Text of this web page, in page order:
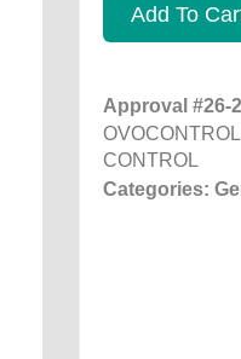
Add To
Approval #26-
CONTROL
Categories: